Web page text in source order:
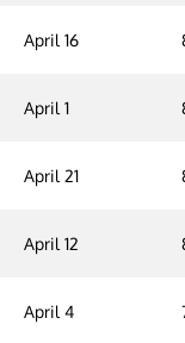
April 16
April 1
April 21
April 12
April 4